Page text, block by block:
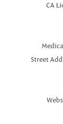
CA
Street